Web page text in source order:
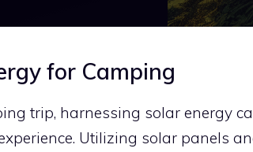
for Camping
trip, harnessing solar energy
Utilizing solar panels